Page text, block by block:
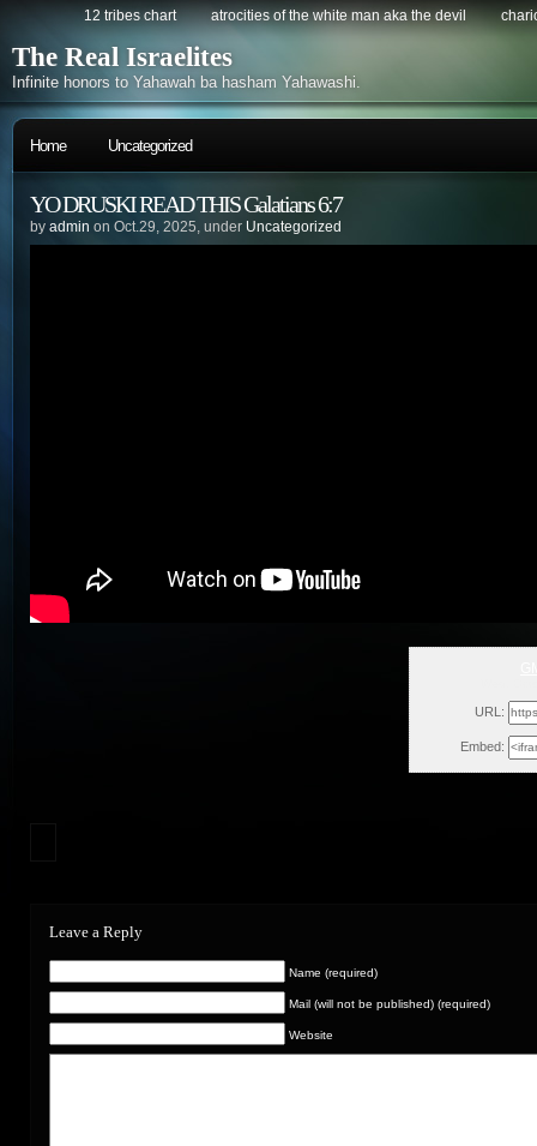
12 tribes chart atrocities of the white man aka the devil
The Real Israelites
Infinite honors to Yahawah ba hasham Yahawashi.
Home Uncategorized
YO DRUSKI READ THIS Galatians 6:7
by admin on Oct.29, 2025, under Uncategorized
URL:
Embed:
Leave a Reply
Name (required)
Mail (will not be published) (required)
Website